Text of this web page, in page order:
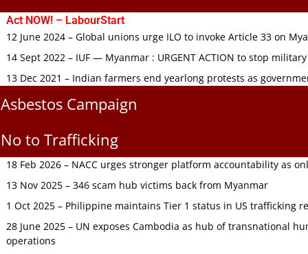
Act NOW! – LabourStart
12 June 2024 – Global unions urge ILO to invoke Article 33 on
14 Sept 2022 – IUF — Myanmar : URGENT ACTION to stop
13 Dec 2021 – Indian farmers end yearlong protests as
Asbestos Campaign
No to Trafficking
18 Feb 2026 – NACC urges stronger platform accountability as
13 Nov 2025 – 346 scam hub victims back from Myanmar
1 Oct 2025 – Philippine maintains Tier 1 status in US trafficking
28 June 2025 – UN exposes Cambodia as hub of transnational
operations